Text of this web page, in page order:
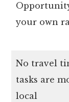
your own
No travel
tasks are
local